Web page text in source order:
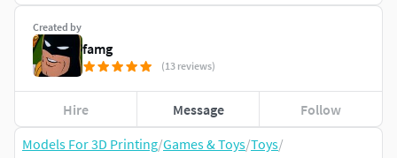
Models For 3D Printing/Games & Toys/Toys/
Created by
famg
(13 reviews)
Hire Message Follow